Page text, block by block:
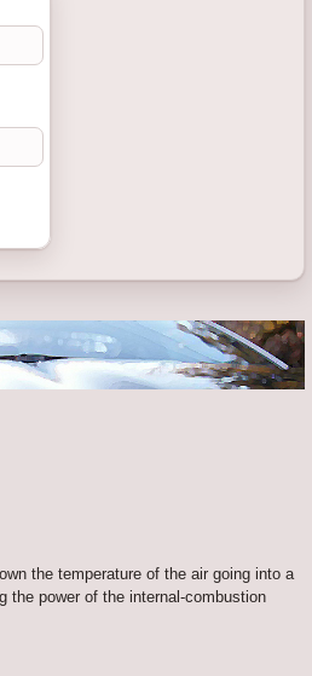
the temperature of the air going into a
the power of the internal-combustion